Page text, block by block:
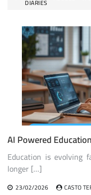
navigation
DIARIES
AI Powered
Education is evolving
longer […]
23/02/2026 CASTO